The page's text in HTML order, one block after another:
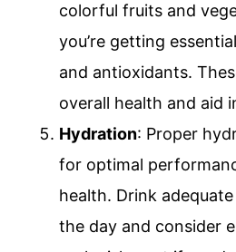
colorful fruits and
you’re getting
and antioxidants.
overall health and aid
Hydration: Proper
for optimal
health. Drink
the day and consider